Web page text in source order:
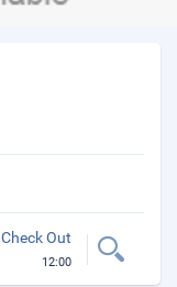
Check Out
12:00